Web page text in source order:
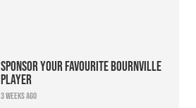
Sponsor your favourite Bournville
player
3 weeks ago